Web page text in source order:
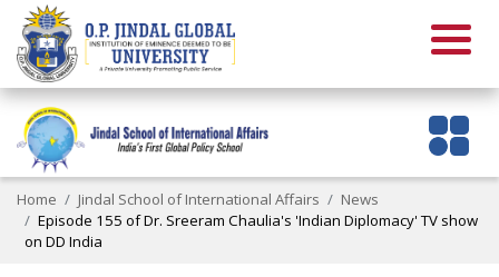
Home Jindal School of International Affairs
News
Episode 155 of Dr. Sreeram Chaulia's 'Indian Diplomacy' TV show
on DD India